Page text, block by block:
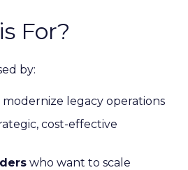
For?
by:
modernize legacy operations
cost-effective
who want to scale